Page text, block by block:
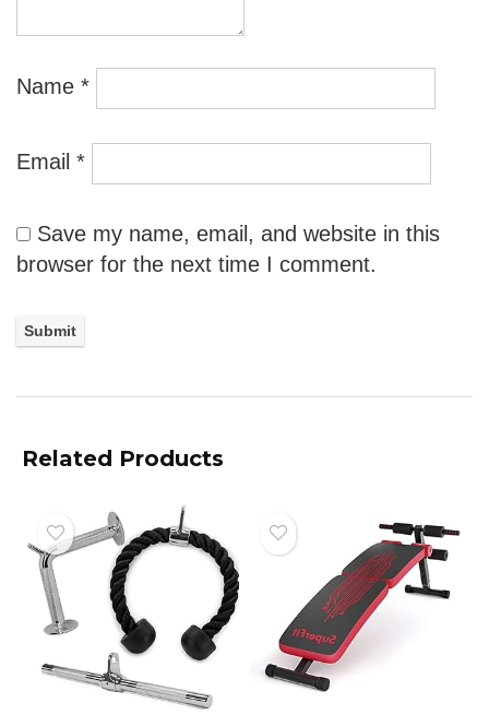
Name *
Email *
Save my name, email, and website in this
browser for the next time I comment.
Related Products